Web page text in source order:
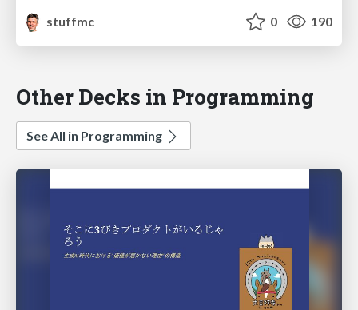
stuffmc
0 190
Other Decks in Programming
See All in Programming